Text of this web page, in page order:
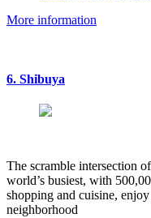
More information
6. Shibuya
The scramble intersection
world’s busiest, with
shopping and cuisine,
neighborhood